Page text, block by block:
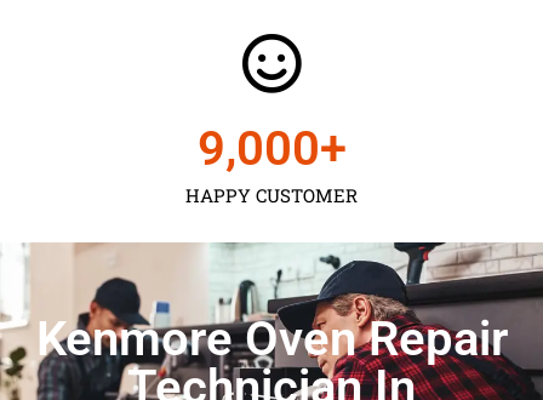
HAPPY CUSTOMER
9,000+
Kenmore Oven Repair
Technician In